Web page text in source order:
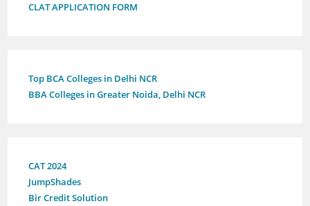
CLAT APPLICATION FORM
Top BCA Colleges in Delhi NCR
BBA Colleges in Greater Noida, Delhi NCR
CAT 2024
JumpShades
Bir Credit Solution